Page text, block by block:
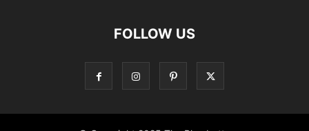
FOLLOW US